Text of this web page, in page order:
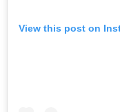
View this post on